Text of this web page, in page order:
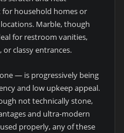
for household homes or
Marble, though
for restroom vanities,
classy entrances.
— is progressively being
and low upkeep appeal.
not technically stone,
and ultra-modern
properly, any of these